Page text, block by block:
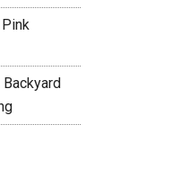
Backyard